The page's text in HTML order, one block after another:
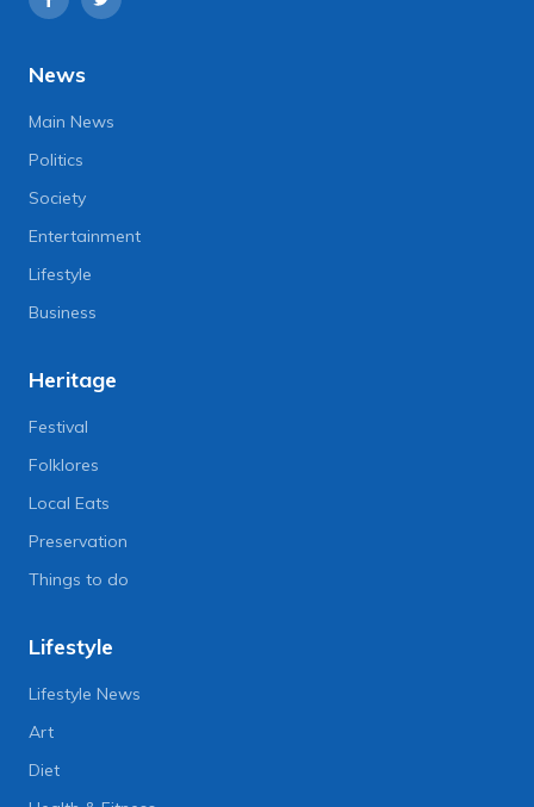
News
Main News
Politics
Society
Entertainment
Lifestyle
Business
Heritage
Festival
Folklores
Local Eats
Preservation
Things to do
Lifestyle
Lifestyle News
Art
Diet